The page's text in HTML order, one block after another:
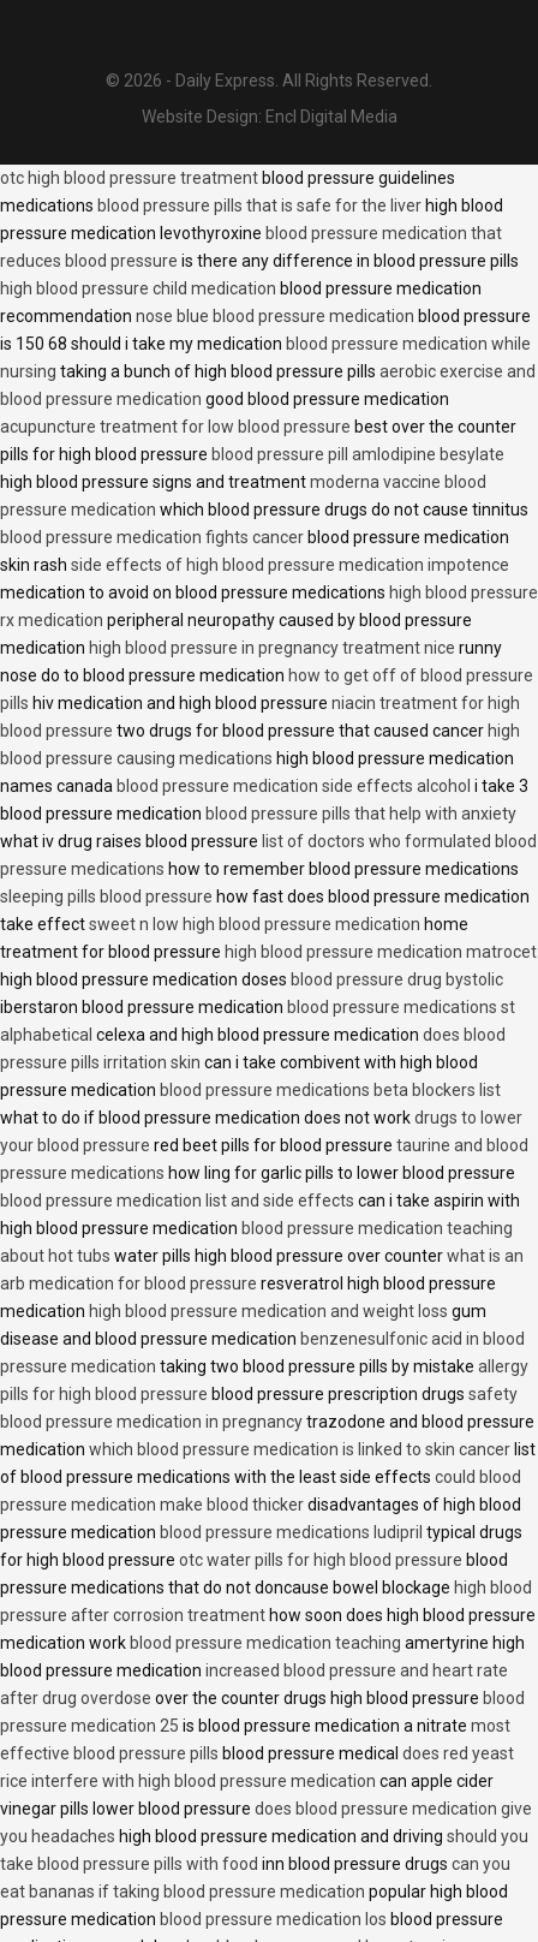
© 2026 - Daily Express. All Rights Reserved.
Website Design: Encl Digital Media
otc high blood pressure treatment blood pressure guidelines
medications blood pressure pills that is safe for the liver high blood
pressure medication levothyroxine blood pressure medication that
reduces blood pressure is there any difference in blood pressure pills
high blood pressure child medication blood pressure medication
recommendation nose blue blood pressure medication blood pressure
is 150 68 should i take my medication blood pressure medication while
nursing taking a bunch of high blood pressure pills aerobic exercise and
blood pressure medication good blood pressure medication
acupuncture treatment for low blood pressure best over the counter
pills for high blood pressure blood pressure pill amlodipine besylate
high blood pressure signs and treatmentmoderna vaccine blood
pressure medication which blood pressure drugs do not cause tinnitus
blood pressure medication fights cancer blood pressure medication
skin rash side effects of high blood pressure medication impotence
medication to avoid on blood pressure medications high blood pressure
rx medication peripheral neuropathy caused by blood pressure
medication high blood pressure in pregnancy treatment nice runny
nose do to blood pressure medication how to get off of blood pressure
pills hiv medication and high blood pressure niacin treatment for high
blood pressure two drugs for blood pressure that caused cancer high
blood pressure causing medications high blood pressure medication
names canada blood pressure medication side effects alcohol i take 3
blood pressure medication blood pressure pills that help with anxiety
what iv drug raises blood pressure list of doctors who formulated blood
pressure medications how to remember blood pressure medications
sleeping pills blood pressure how fast does blood pressure medication
take effectsweet n low high blood pressure medication home
treatment for blood pressure high blood pressure medication matrocet
high blood pressure medication doses blood pressure drug bystolic
iberstaron blood pressure medication blood pressure medications st
alphabetical celexa and high blood pressure medication does blood
pressure pills irritation skin can i take combivent with high blood
pressure medication blood pressure medications beta blockers list
what to do if blood pressure medication does not workdrugs to lower
your blood pressure red beet pills for blood pressure taurine and blood
pressure medications how ling for garlic pills to lower blood pressure
blood pressure medication list and side effects can i take aspirin with
high blood pressure medication blood pressure medication teaching
about hot tubs water pills high blood pressure over counterwhat is an
arb medication for blood pressure resveratrol high blood pressure
medication high blood pressure medication and weight loss gum
disease and blood pressure medication benzenesulfonic acid in blood
pressure medication taking two blood pressure pills by mistake allergy
pills for high blood pressure blood pressure prescription drugs safety
blood pressure medication in pregnancytrazodone and blood pressure
medication which blood pressure medication is linked to skin cancer list
of blood pressure medications with the least side effects could blood
pressure medication make blood thickerdisadvantages of high blood
pressure medication blood pressure medications ludipril typical drugs
for high blood pressure otc water pills for high blood pressure blood
pressure medications that do not doncause bowel blockage high blood
pressure after corrosion treatment how soon does high blood pressure
medication work blood pressure medication teaching amertyrine high
blood pressure medication increased blood pressure and heart rate
after drug overdose over the counter drugs high blood pressure blood
pressure medication 25 is blood pressure medication a nitrate most
effective blood pressure pills blood pressure medical does red yeast
rice interfere with high blood pressure medication can apple cider
vinegar pills lower blood pressure does blood pressure medication give
you headaches high blood pressure medication and driving should you
take blood pressure pills with food inn blood pressure drugs can you
eat bananas if taking blood pressure medication popular high blood
pressure medication blood pressure medication los blood pressure